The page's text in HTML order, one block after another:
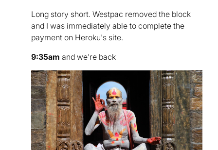
Long story short. Westpac removed the block
and I was immediately able to complete the
payment on Heroku's site.
9:35am and we're back